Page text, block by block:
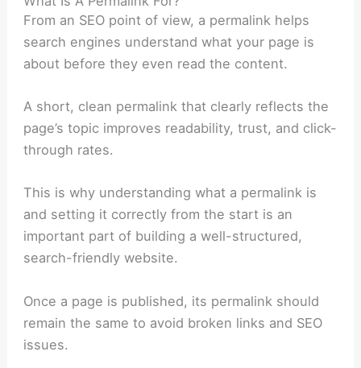
From an SEO point of view, a permalink helps
search engines understand what your page is
about before they even read the content.
A short, clean permalink that clearly reflects the
page’s topic improves readability, trust, and click-
through rates.
This is why understanding what a permalink is
and setting it correctly from the start is an
important part of building a well-structured,
search-friendly website.
Once a page is published, its permalink should
remain the same to avoid broken links and SEO
issues.